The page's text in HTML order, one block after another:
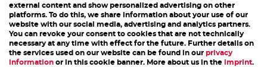
Partner & Sponsors
external content and show personalized advertising on other
platforms. To do this, we share information about your use of our
website with our social media, advertising and analytics partners.
You can revoke your consent to cookies that are not technically
necessary at any time with effect for the future. Further details on
the services used on our website can be found in our privacy
information or in this cookie banner. More about us in the imprint.